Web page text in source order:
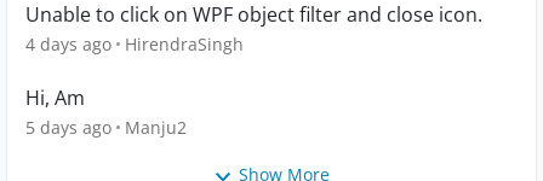
Unable to click on WPF object filter and close icon.
4 days ago HirendraSingh
Hi, Am
5 days ago Manju2
Show More